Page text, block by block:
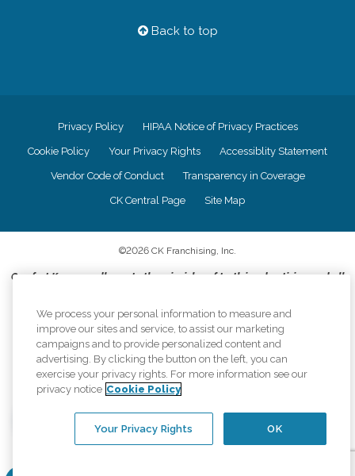
Back to top
Privacy Policy HIPAA Notice of Privacy Practices
Cookie Policy Your Privacy Rights Accessiblity Statement
Vendor Code of Conduct Transparency in Coverage
CK Central Page Site Map
©2026 CK Franchising, Inc.
Comfort Keepers adheres to the principles of truth in advertising, and all
equal opportunity employer.
An international network, where most offices are independently owned and
operated. Services may vary by location and are subject to applicable state
regulations..
We process your personal information to measure and
improve our sites and service, to assist our marketing
campaigns and to provide personalized content and
advertising. By clicking the button on the left, you can
exercise your privacy rights. For more information see our
privacy notice Cookie Policy
OK
Your Privacy Rights